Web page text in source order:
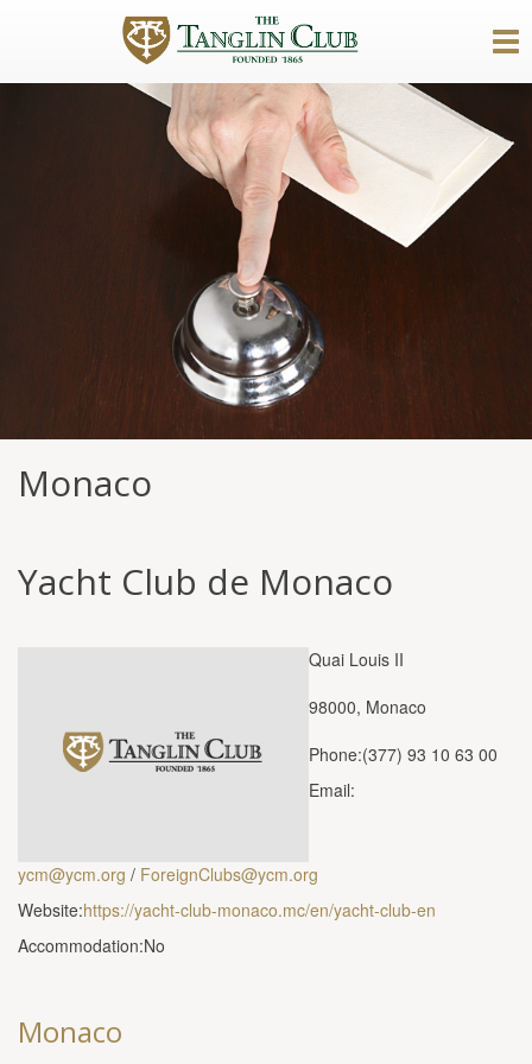
Monaco
Yacht Club de Monaco
Quai Louis II
98000, Monaco
Phone:(377) 93 10 63 00
Email:
ycm@ycm.org / ForeignClubs@ycm.org
Website:https://yacht-club-monaco.mc/en/yacht-club-en
Accommodation:No
Monaco